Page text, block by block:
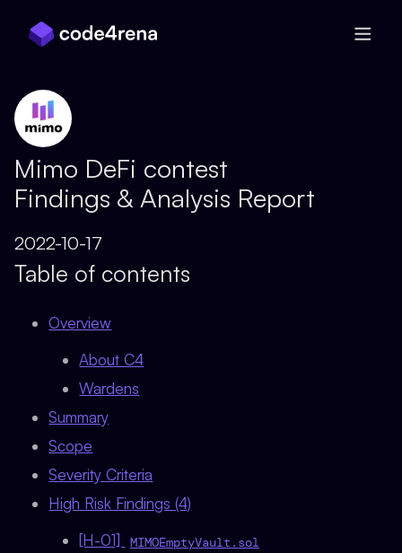
Mimo DeFi contest
Findings & Analysis Report
2022-10-17
Table of contents
Overview
About C4
Wardens
Summary
Scope
Severity Criteria
High Risk Findings (4)
[H-01]
MIMOEmptyVault.sol